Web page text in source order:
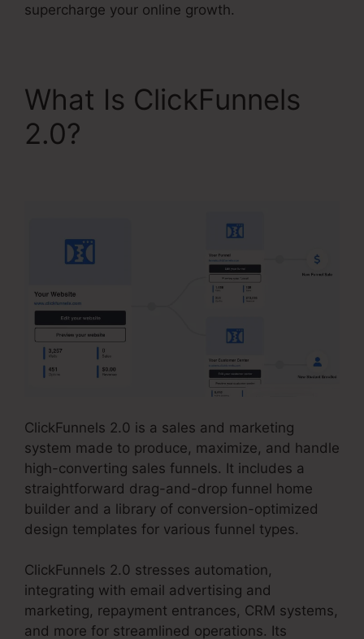
supercharge your online growth.
What Is ClickFunnels
2.0?
ClickFunnels 2.0 is a sales and marketing
system made to produce, maximize, and handle
high-converting sales funnels. It includes a
straightforward drag-and-drop funnel home
builder and a library of conversion-optimized
design templates for various funnel types.
ClickFunnels 2.0 stresses automation,
integrating with email advertising and
marketing, repayment entrances, CRM systems,
and more for streamlined operations. Its